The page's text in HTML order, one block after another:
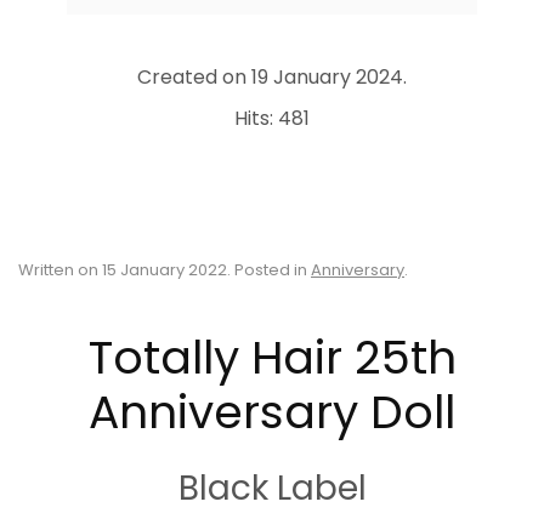
Created on19 January 2024.
Hits: 481
Written on 15 January 2022. Posted in Anniversary.
Totally Hair 25th
Anniversary Doll
Black Label